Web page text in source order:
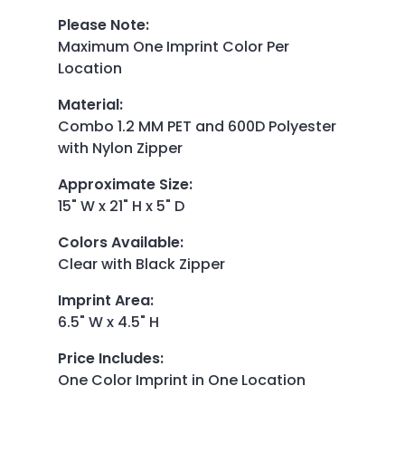
Please Note:
Maximum One Imprint Color Per
Location
Material:
Combo 1.2 MM PET and 600D Polyester
with Nylon Zipper
Approximate Size:
15" W x 21" H x 5" D
Colors Available:
Clear with Black Zipper
Imprint Area:
6.5" W x 4.5" H
Price Includes:
One Color Imprint in One Location